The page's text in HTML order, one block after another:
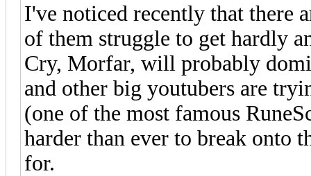
I've noticed recently that there
of them struggle to get hardly
Cry, Morfar, will probably
and other big youtubers are
(one of the most famous
harder than ever to break onto
for.